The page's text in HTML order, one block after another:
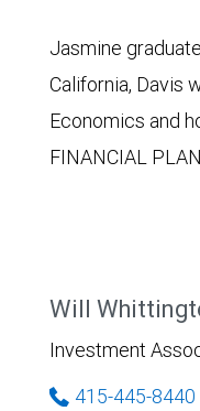
Jasmine
California, Davis
Economics and
FINANCIAL
Will
Investment
415-445-8440